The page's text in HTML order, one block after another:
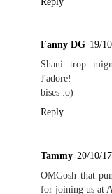
Fanny DG 19/
Shani trop
J'adore!
bises :o)
Reply
Tammy 20/10/
OMGosh that
for joining us at